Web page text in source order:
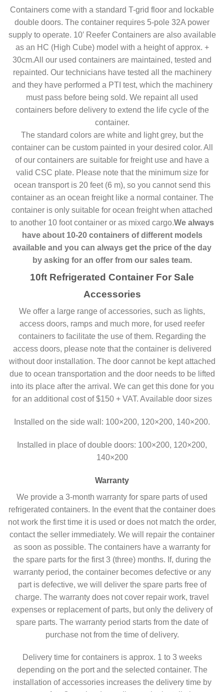
Containers come with a standard T-grid floor and lockable
double doors. The container requires 5-pole 32A power
supply to operate. 10′ Reefer Containers are also available
as an HC (High Cube) model with a height of approx. +
30cm.All our used containers are maintained, tested and
repainted. Our technicians have tested all the machinery
and they have performed a PTI test, which the machinery
must pass before being sold. We repaint all used
containers before delivery to extend the life cycle of the
container.
The standard colors are white and light grey, but the
container can be custom painted in your desired color. All
of our containers are suitable for freight use and have a
valid CSC plate. Please note that the minimum size for
ocean transport is 20 feet (6 m), so you cannot send this
container as an ocean freight like a normal container. The
container is only suitable for ocean freight when attached
to another 10 foot container or as mixed cargo.We always
have about 10-20 containers of different models
available and you can always get the price of the day
by asking for an offer from our sales team.
10ft Refrigerated Container For Sale
Accessories
We offer a large range of accessories, such as lights,
access doors, ramps and much more, for used reefer
containers to facilitate the use of them. Regarding the
access doors, please note that the container is delivered
without door installation. The door cannot be kept attached
due to ocean transportation and the door needs to be lifted
into its place after the arrival. We can get this done for you
for an additional cost of $150 + VAT. Available door sizes
Installed on the side wall: 100×200, 120×200, 140×200.
Installed in place of double doors: 100×200, 120×200,
140×200
Warranty
We provide a 3-month warranty for spare parts of used
refrigerated containers. In the event that the container does
not work the first time it is used or does not match the order,
contact the seller immediately. We will repair the container
as soon as possible. The containers have a warranty for
the spare parts for the first 3 (three) months. If, during the
warranty period, the container becomes defective or any
part is defective, we will deliver the spare parts free of
charge. The warranty does not cover repair work, travel
expenses or replacement of parts, but only the delivery of
spare parts. The warranty period starts from the date of
purchase not from the time of delivery.
Delivery time for containers is approx. 1 to 3 weeks
depending on the port and the selected container. The
installation of accessories increases the delivery time by